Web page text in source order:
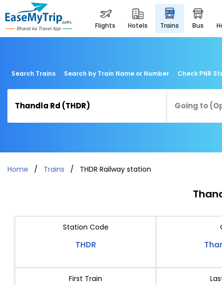
flights hotels trains bus
Search Trains Search by Train Name or Number Check PNR
Home Trains THDR Railway station
Station Code
THDR
First Train